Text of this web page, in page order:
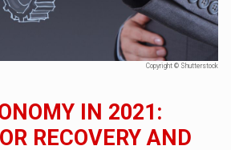
Copyright © Shutterstock
IN 2021:
RECOVERY AND